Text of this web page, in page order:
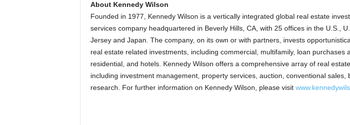
About Kennedy Wilson
Founded in 1977, Kennedy Wilson is a vertically integrated global real estate
services company headquartered in Beverly Hills, CA, with 25 offices in the U.S.,
Jersey and Japan. The company, on its own or with partners, invests
real estate related investments, including commercial, multifamily, loan purchases
residential, and hotels. Kennedy Wilson offers a comprehensive array of real
including investment management, property services, auction, conventional sales,
research. For further information on Kennedy Wilson, please visit